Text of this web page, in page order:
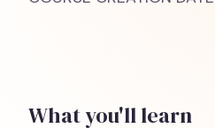
What you'll learn